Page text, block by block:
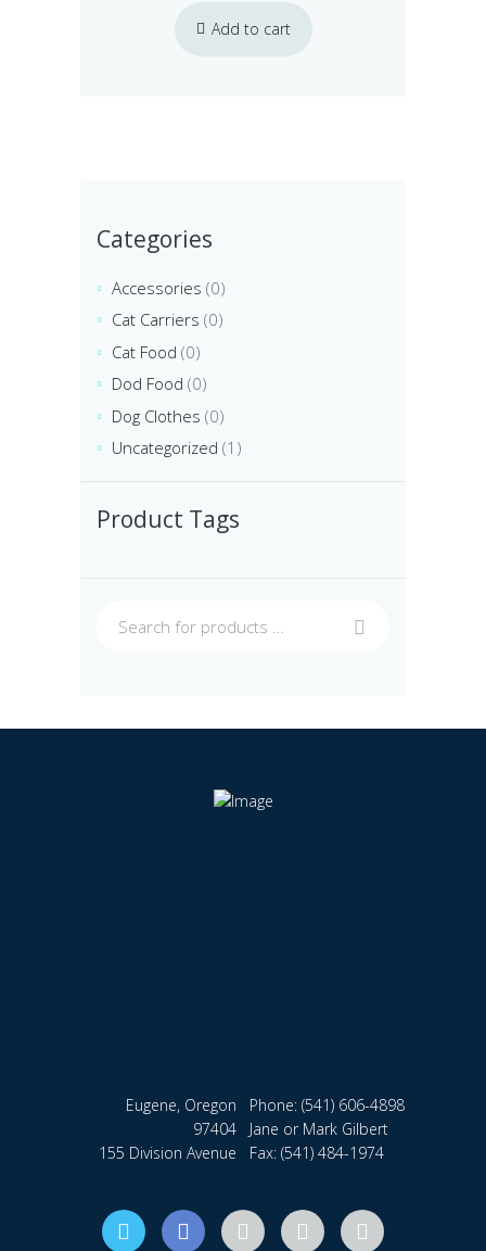
Add to cart
Categories
Accessories (0)
Cat Carriers (0)
Cat Food (0)
Dod Food (0)
Dog Clothes (0)
Uncategorized (1)
Product Tags
Phone: (541) 606-4898
Jane or Mark Gilbert
Fax: (541) 484-1974
Eugene, Oregon
97404
155 Division Avenue